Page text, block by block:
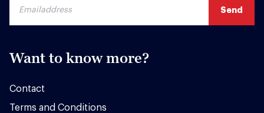
Want to know more?
Contact
Terms and Conditions